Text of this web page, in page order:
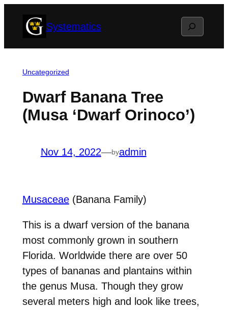
Systematics Search
Uncategorized
Dwarf Banana Tree
(Musa ‘Dwarf Orinoco’)
Nov 14, 2022—byadmin
Musaceae(Banana Family)
This is a dwarf version of the banana
most commonly grown in southern
Florida. Worldwide there are over 50
types of bananas and plantains within
the genus Musa. Though they grow
several meters high and look like trees,